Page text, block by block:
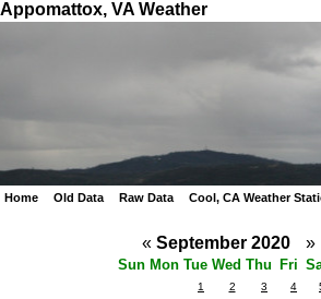
Appomattox, VA Weather
Home Old Data Raw Data Cool, CA Weather
« September 2020 »
Sun Mon Tue Wed Thu Fri
1 2 3 4